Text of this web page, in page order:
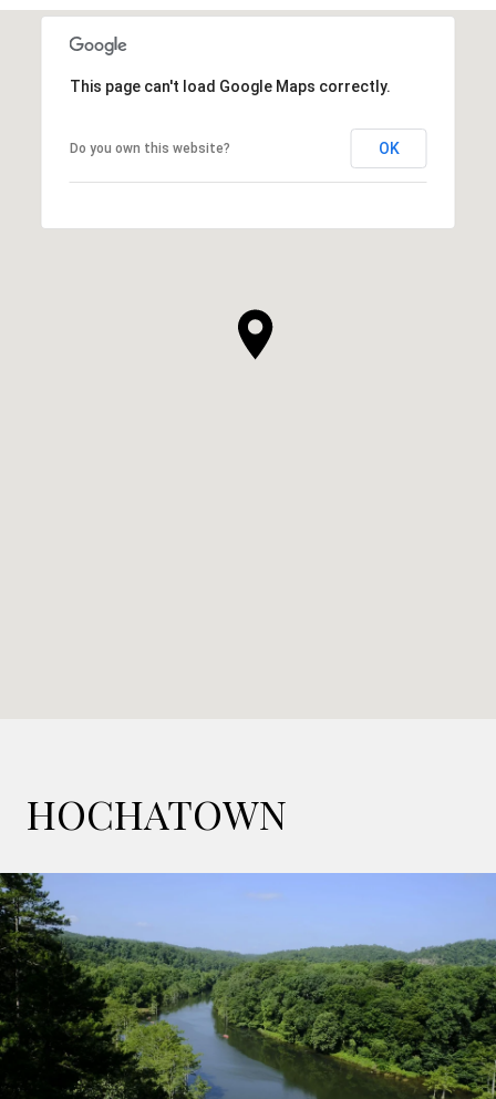
This page can't load Google Maps correctly.
Do you own this website? OK
HOCHATOWN